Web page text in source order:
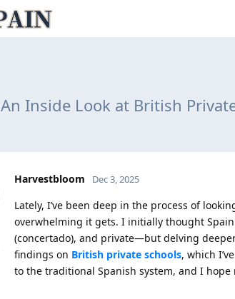
An Inside Look at British
Harvestbloom Dec 3, 2025
Lately, I’ve been deep in the process of
overwhelming it gets. I initially thought
(concertado), and private—but delving
findings on British private schools, which
to the traditional Spanish system, and I